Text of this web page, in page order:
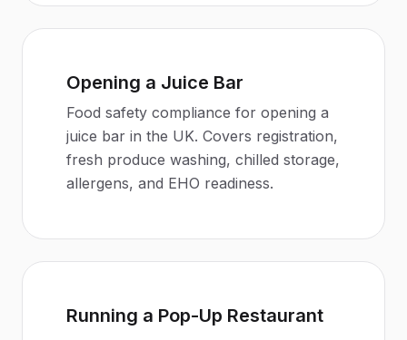
Opening a Juice Bar
Food safety compliance for opening a
juice bar in the UK. Covers registration,
fresh produce washing, chilled storage,
allergens, and EHO readiness.
Running a Pop-Up Restaurant